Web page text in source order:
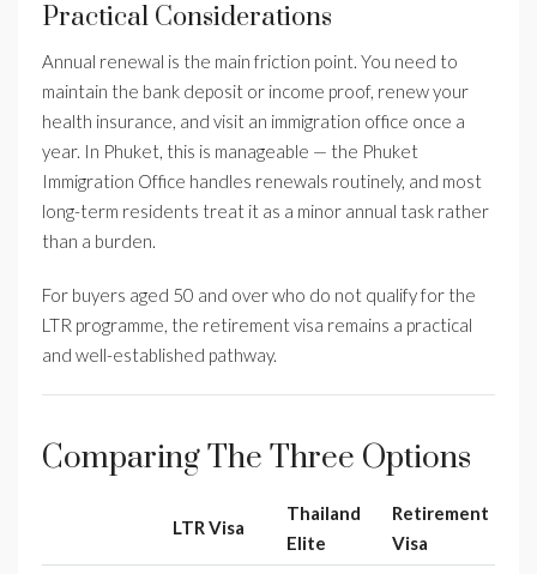
Practical Considerations
Annual renewal is the main friction point. You need to
maintain the bank deposit or income proof, renew your
health insurance, and visit an immigration office once a
year. In Phuket, this is manageable — the Phuket
Immigration Office handles renewals routinely, and most
long-term residents treat it as a minor annual task rather
than a burden.
For buyers aged 50 and over who do not qualify for the
LTR programme, the retirement visa remains a practical
and well-established pathway.
Comparing The Three Options
LTR Visa
Thailand
Elite
Retirement
Visa